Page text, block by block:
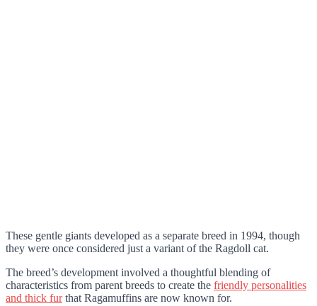
These gentle giants developed as a separate breed in 1994, though
they were once considered just a variant of the Ragdoll cat.
The breed’s development involved a thoughtful blending of
characteristics from parent breeds to create the friendly personalities
and thick furthat Ragamuffins are now known for.